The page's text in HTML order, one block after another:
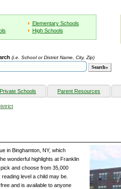
Elementary Schools
High Schools
(i.e. School or District Name, City, Zip)
Private Schools Parent Resources
in Binghamton, NY, which
wonderful highlights at Franklin
and choose from 35,000
level a child may be.
and is available to anyone